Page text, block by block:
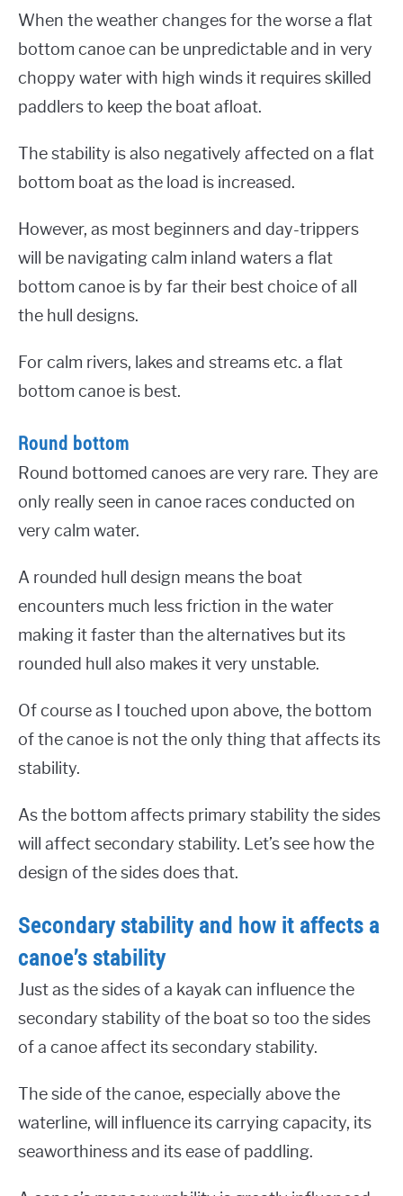
When the weather changes for the worse a flat
bottom canoe can be unpredictable and in very
choppy water with high winds it requires skilled
paddlers to keep the boat afloat.
The stability is also negatively affected on a flat
bottom boat as the load is increased.
However, as most beginners and day-trippers
will be navigating calm inland waters a flat
bottom canoe is by far their best choice of all
the hull designs.
For calm rivers, lakes and streams etc. a flat
bottom canoe is best.
Round bottom
Round bottomed canoes are very rare. They are
only really seen in canoe races conducted on
very calm water.
A rounded hull design means the boat
encounters much less friction in the water
making it faster than the alternatives but its
rounded hull also makes it very unstable.
Of course as I touched upon above, the bottom
of the canoe is not the only thing that affects its
stability.
As the bottom affects primary stability the sides
will affect secondary stability. Let’s see how the
design of the sides does that.
Secondary stability and how it affects a
canoe’s stability
Just as the sides of a kayak can influence the
secondary stability of the boat so too the sides
of a canoe affect its secondary stability.
The side of the canoe, especially above the
waterline, will influence its carrying capacity, its
seaworthiness and its ease of paddling.